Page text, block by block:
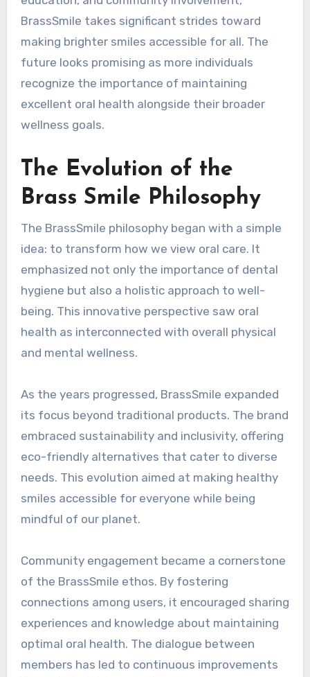
BrassSmile takes significant strides toward
making brighter smiles accessible for all. The
future looks promising as more individuals
recognize the importance of maintaining
excellent oral health alongside their broader
wellness goals.
The Evolution of the
Brass Smile Philosophy
The BrassSmile philosophy began with a simple
idea: to transform how we view oral care. It
emphasized not only the importance of dental
hygiene but also a holistic approach to well-
being. This innovative perspective saw oral
health as interconnected with overall physical
and mental wellness.
As the years progressed, BrassSmile expanded
its focus beyond traditional products. The brand
embraced sustainability and inclusivity, offering
eco-friendly alternatives that cater to diverse
needs. This evolution aimed at making healthy
smiles accessible for everyone while being
mindful of our planet.
Community engagement became a cornerstone
of the BrassSmile ethos. By fostering
connections among users, it encouraged sharing
experiences and knowledge about maintaining
optimal oral health. The dialogue between
members has led to continuous improvements